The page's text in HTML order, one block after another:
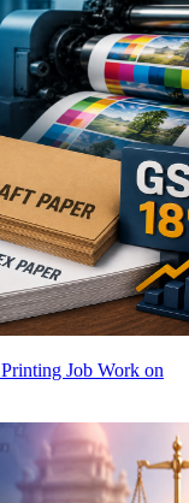
Job Work on